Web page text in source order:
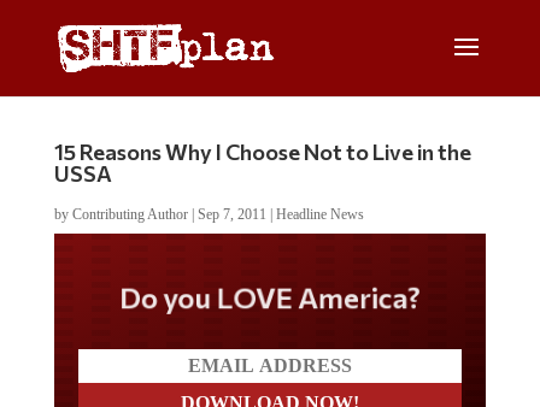
15 Reasons Why I Choose Not to Live in the
USSA
by Contributing Author| Sep 7, 2011 Headline News
Do you LOVE America?